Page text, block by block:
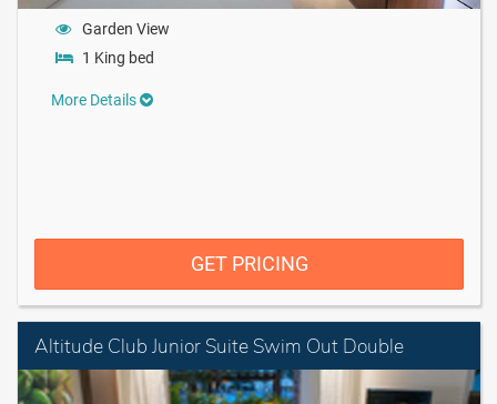
Garden View
1 King bed
More Details
GET PRICING
Altitude Club Junior Suite Swim Out Double